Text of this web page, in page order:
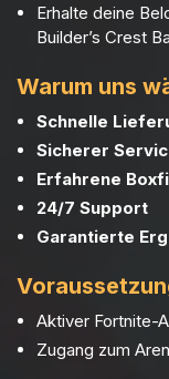
Erhalte deine
Builder’s Crest
Warum uns
Schnelle
Sicherer
Erfahrene
24/7 Support
Garantierte
Aktiver Fortnite-
Zugang zum